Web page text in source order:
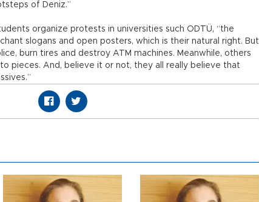
of Deniz.”
organize protests in universities such ODTÜ, “the
slogans and open posters, which is their natural right. But
burn tires and destroy ATM machines. Meanwhile, others
pieces. And, believe it or not, they all really believe that